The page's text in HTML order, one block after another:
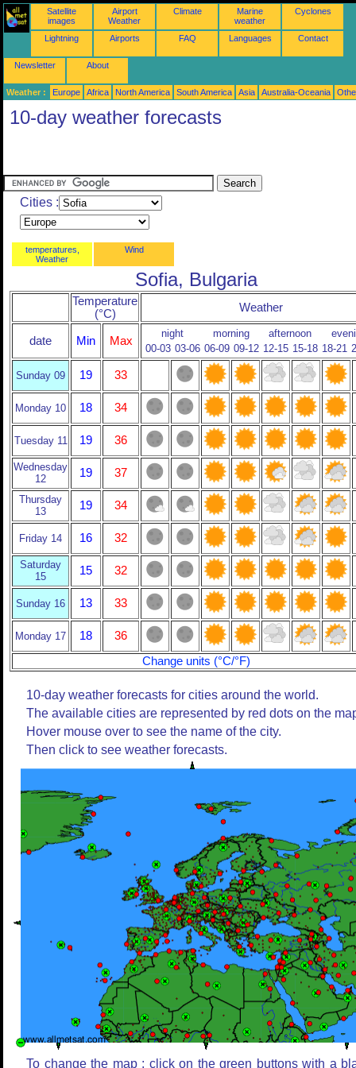
Satellite
images
Airport
Weather
Climate
Marine
weather
Cyclones
Lightning Airports FAQ Languages Contact
Newsletter About
Weather : Europe Africa North America South America Asia Australia-Oceania
10-day weather forecasts
Cities :
temperatures,
Weather
Wind
Sofia, Bulgaria
Temperature
(°C)
Weather
date Min Max
night morning afternoon
00-03 03-06 06-09 09-12 12-15 15-18 18-21
Sunday 09 19 33
Monday 10 18 34
Tuesday 11 19 36
Wednesday
12
19 37
Thursday
13
19 34
Friday 14 16 32
Saturday
15
15 32
Sunday 16 13 33
Monday 17 18
36
Change units (°C/°F)
10-day weather forecasts for cities around the world.
The available cities are represented by red dots on the
Hover mouse over to see the name of the city.
Then click to see weather forecasts.
To change the map : click on the green buttons with a